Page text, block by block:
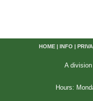
HOME| INFO
A
Hours: